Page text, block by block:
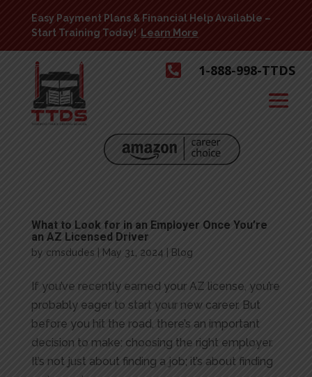
Easy Payment Plans & Financial Help Available –
Start Training Today!
Learn More
 1-888-998-TTDS
What to Look for in an Employer Once You’re
an AZ Licensed Driver
by cmsdudes May 31, 2024 Blog
If you’ve recently earned your AZ license, you’re
probably eager to start your new career. But
before you hit the road, there’s an important
decision to make: choosing the right employer.
It’s not just about finding a job; it’s about finding